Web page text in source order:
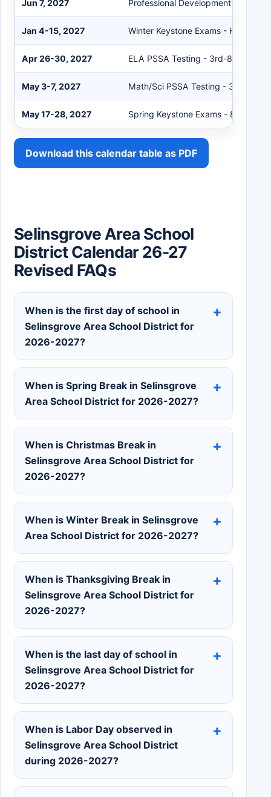
Jun 7, 2027 Professional Development Day -
Jan 4-15, 2027 Winter Keystone Exams - High
Apr 26-30, 2027 ELA PSSA Testing - 3rd-8th Grades
May 3-7, 2027 Math/Sci PSSA Testing - 3rd-8th
May 17-28, 2027 Spring Keystone Exams - 8th and
Download this calendar table as PDF
Selinsgrove Area School
District Calendar 26-27
Revised FAQs
When is the first day of school in
Selinsgrove Area School District for
2026-2027?
When is Spring Break in Selinsgrove
Area School District for 2026-2027?
When is Christmas Break in
Selinsgrove Area School District for
2026-2027?
When is Winter Break in Selinsgrove
Area School District for 2026-2027?
When is Thanksgiving Break in
Selinsgrove Area School District for
2026-2027?
When is the last day of school in
Selinsgrove Area School District for
2026-2027?
When is Labor Day observed in
Selinsgrove Area School District
during 2026-2027?